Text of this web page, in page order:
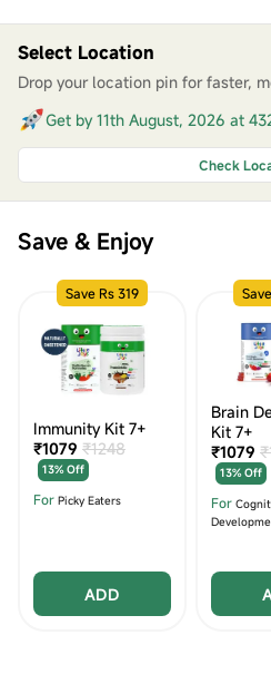
Select Location
Drop your location pin for faster,
Get by 11th August, 2026 at
Check
Save & Enjoy
Save Rs 319
Immunity Kit 7+
₹1079 ₹1248
13% Off
For Picky Eaters
ADD
Brain
Kit 7+
₹1079
13% Off
For